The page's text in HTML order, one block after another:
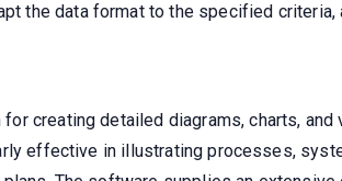
the data format to the specified criteria,
creating detailed diagrams, charts,
effective in illustrating processes,